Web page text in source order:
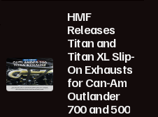
HMF
Releases
Titan and
Titan XL Slip-
On Exhausts
for Can-Am
Outlander
700 and 500